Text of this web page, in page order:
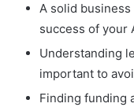
A solid
success of your
Understanding
important to
Finding funding